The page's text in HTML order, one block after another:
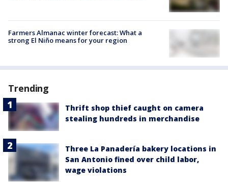
Farmers Almanac winter forecast: What a
strong El Niño means for your region
Trending
Thrift shop thief caught on camera
stealing hundreds in merchandise
Three La Panadería bakery locations in
San Antonio fined over child labor,
wage violations